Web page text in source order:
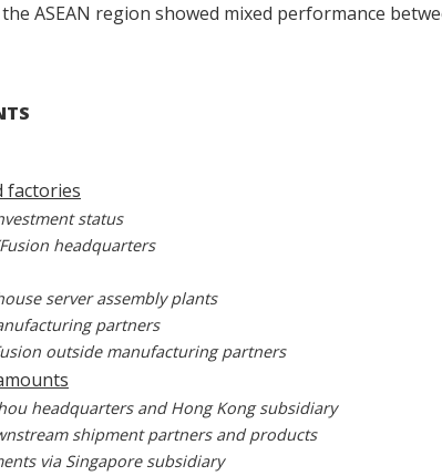
the ASEAN region showed mixed performance
factories
status
headquarters
server assembly plants
partners
outside manufacturing partners
headquarters and Hong Kong subsidiary
shipment partners and products
via Singapore subsidiary